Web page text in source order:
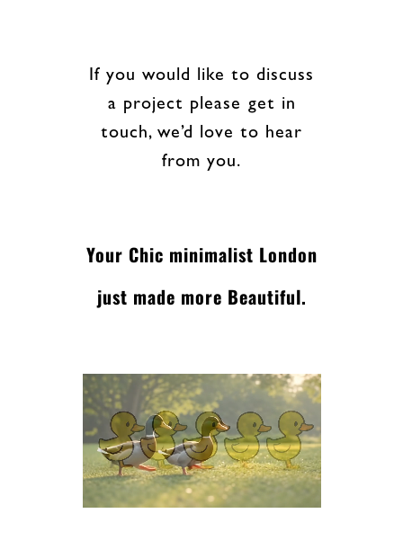
If you would like to discuss
a project please get in
touch, we’d love to hear
from you.
Your Chic minimalist London
just made more Beautiful.